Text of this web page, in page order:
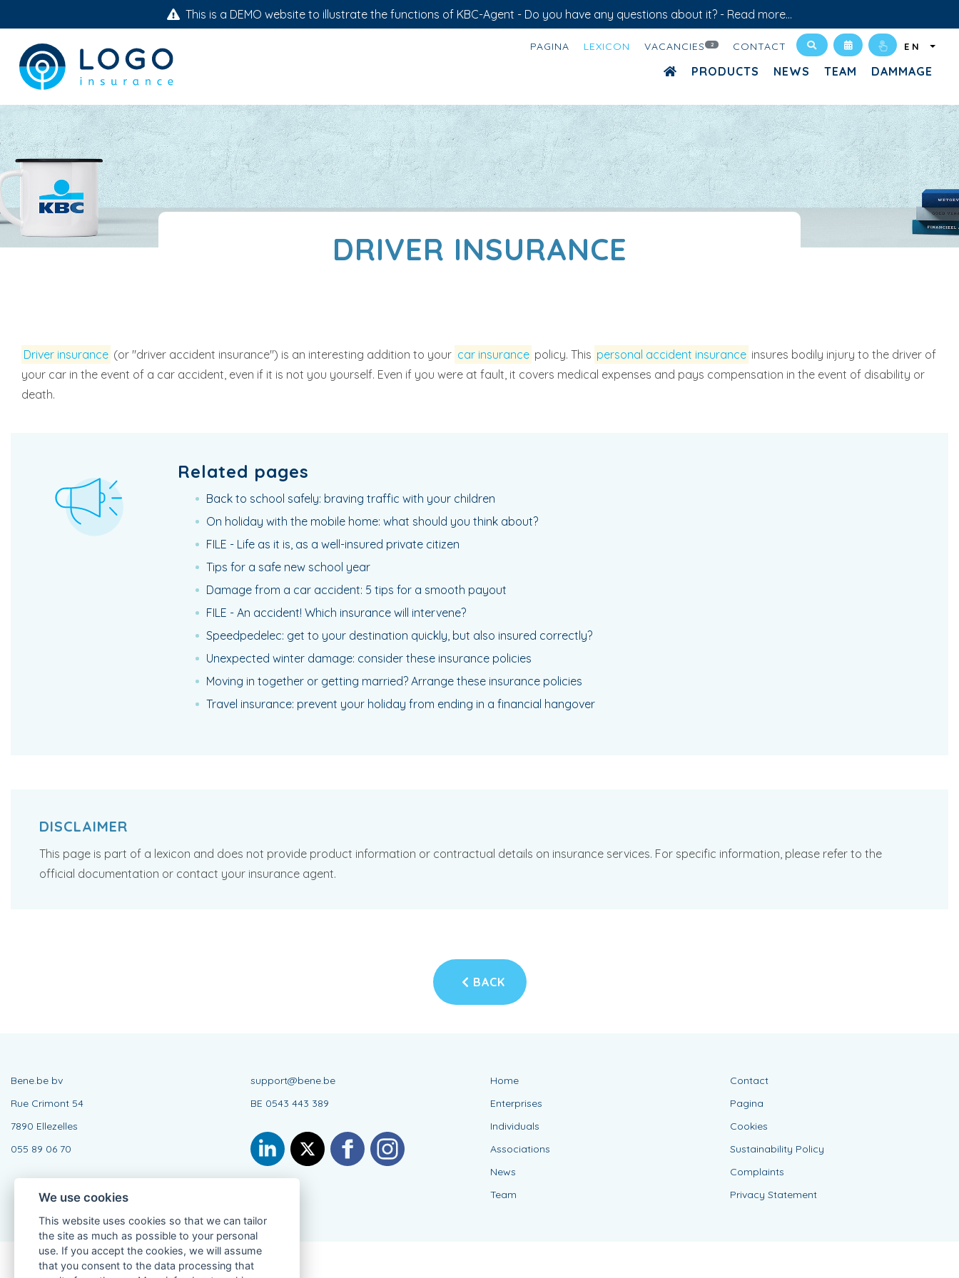
This is a DEMO website to illustrate the functions of KBC-Agent - Do you have any questions about it? - Read more...
PAGINA LEXICON VACANCIES 2 CONTACT EN
PRODUCTS NEWS TEAM DAMMAGE
DRIVER INSURANCE
Driver insurance (or "driver accident insurance") is an interesting addition to your car insurance policy. This personal accident insurance insures bodily injury to the driver of
your car in the event of a car accident, even if it is not you yourself. Even if you were at fault, it covers medical expenses and pays compensation in the event of disability or
death.
Related pages
Back to school safely: braving traffic with your children
On holiday with the mobile home: what should you think about?
FILE - Life as it is, as a well-insured private citizen
Tips for a safe new school year
Damage from a car accident: 5 tips for a smooth payout
FILE - An accident! Which insurance will intervene?
Speedpedelec: get to your destination quickly, but also insured correctly?
Unexpected winter damage: consider these insurance policies
Moving in together or getting married? Arrange these insurance policies
Travel insurance: prevent your holiday from ending in a financial hangover
DISCLAIMER
This page is part of a lexicon and does not provide product information or contractual details on insurance services. For specific information, please refer to the
official documentation or contact your insurance agent.
BACK
Bene.be bv
Rue Crimont 54
7890 Ellezelles
055 89 06 70
support@bene.be
BE 0543 443 389
Home
Enterprises
Individuals
Associations
News
Team
Contact
Pagina
Cookies
Sustainability Policy
Complaints
Privacy Statement
We use cookies
This website uses cookies so that we can tailor
the site as much as possible to your personal
use. If you accept the cookies, we will assume
that you consent to the data processing that